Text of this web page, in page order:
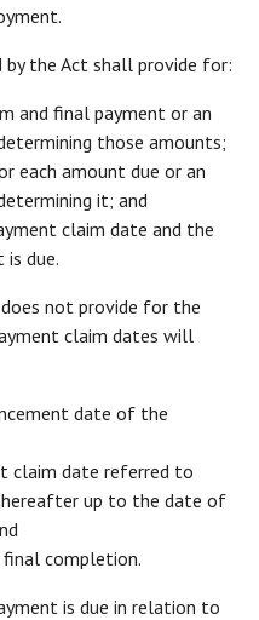
the Act shall provide for:
and final payment or an
those amounts;
each amount due or an
it; and
claim date and the
due.
not provide for the
claim dates will
date of the
claim date referred to
up to the date of
completion.
is due in relation to